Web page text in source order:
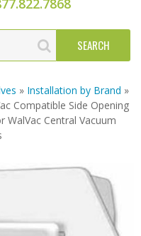
» Installation by Brand »
Compatible Side Opening
WalVac Central Vacuum